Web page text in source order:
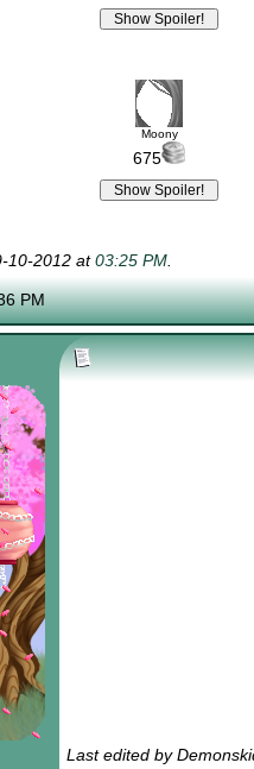
Moony
675
10-2012 at03:25 PM.
PM
Last edited by